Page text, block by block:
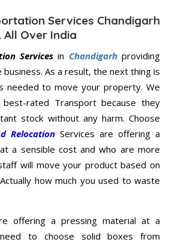
Services Chandigarh
All Over India
Services in Chandigarhproviding
As a result, the next thing is
needed to move your property. We
rated Transport because they
stock without any harm. Choose
Relocation Services are offering a
a sensible cost and who are more
will move your product based on
how much you used to waste
offering a pressing material at a
to choose solid boxes from